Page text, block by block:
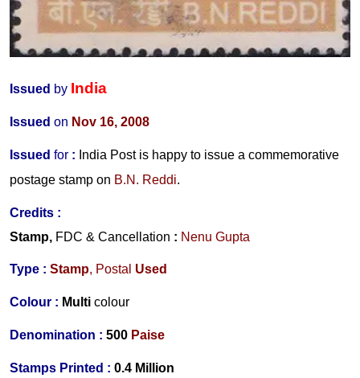
Issued by India
Issued on Nov 16, 2008
Issued for : India Post is happy to issue a commemorative
postage stamp on B.N. Reddi.
Credits :
Stamp, FDC & Cancellation : Nenu Gupta
Type : Stamp, Postal Used
Colour : Multi colour
Denomination : 500 Paise
Stamps Printed : 0.4 Million